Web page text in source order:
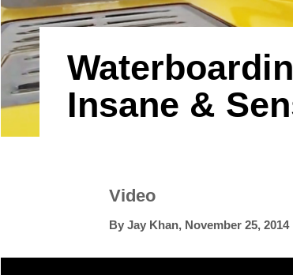
Insane &
Video
By Jay Khan, November 25, 2014